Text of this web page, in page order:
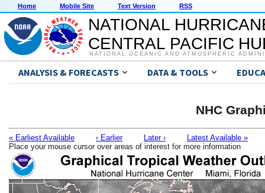
Home Mobile Site Text Version RSS
NATIONAL
CENTRAL PACIFIC
NATIONAL OCEANIC AND ATMOSPHERIC
ANALYSIS & FORECASTS DATA & TOOLS
NHC
« Earliest Available ‹ Earlier Later ›
Latest Available »
Place your mouse cursor over areas of interest for more information